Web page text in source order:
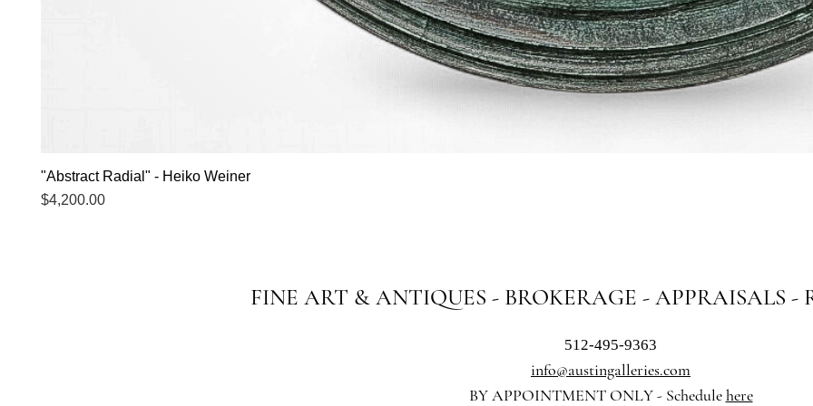
"Abstract Radial" - Heiko Weiner
Price
$4,200.00
FINE ART & ANTIQUES - BROKERAGE - APPRAISALS -
512-495-9363
info@austingalleries.com
BY APPOINTMENT ONLY - Schedulehere